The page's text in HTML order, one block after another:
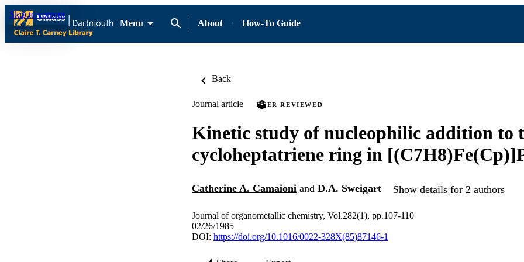
Skip to content
Menu
About How-To Guide
Back
Journal article PEER REVIEWED
Kinetic study of nucleophilic addition to
cycloheptatriene ring in
Catherine A. Camaioni and D.A. Sweigart Show details for 2 authors
Journal of organometallic chemistry, Vol.282(1), pp.107-110
02/26/1985
DOI: https://doi.org/10.1016/0022-328X(85)87146-1